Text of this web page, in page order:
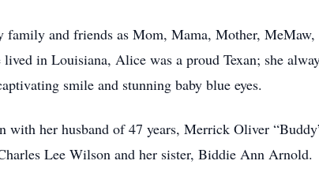
family and friends as Mom, Mama, Mother,
in Louisiana, Alice was a proud Texan; she
smile and stunning baby blue eyes.
with her husband of 47 years, Merrick Oliver
Lee Wilson and her sister, Biddie Ann Arnold.